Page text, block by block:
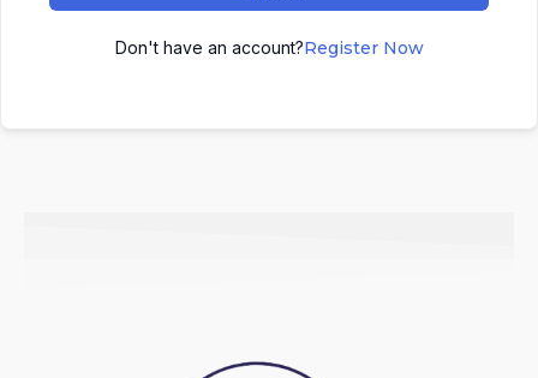
Don't have an account?Register Now